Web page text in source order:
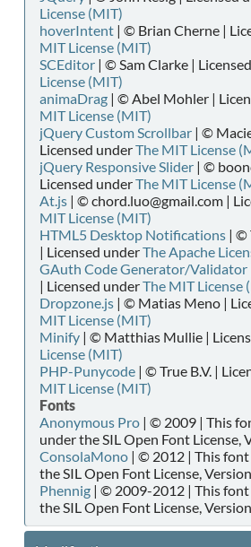
License (MIT)
hoverIntent | © Brian Cherne |
MIT License (MIT)
SCEditor | © Sam Clarke |
License (MIT)
animaDrag | © Abel Mohler |
MIT License (MIT)
jQuery Custom Scrollbar | ©
Licensed underThe MIT License
jQuery Responsive Slider | ©
Licensed underThe MIT License
At.js | © chord.luo@gmail.com |
MIT License (MIT)
HTML5 Desktop Notifications | ©
| Licensed underThe Apache
GAuth Code Generator/Validator
| Licensed underThe MIT License
Dropzone.js | © Matias Meno |
MIT License (MIT)
Minify | © Matthias Mullie |
License (MIT)
PHP-Punycode | © True B.V. |
MIT License (MIT)
Fonts
Anonymous Pro | © 2009 | This
under the SIL Open Font License,
ConsolaMono | © 2012 | This
the SIL Open Font License,
Phennig | © 2009-2012 | This font
the SIL Open Font License,